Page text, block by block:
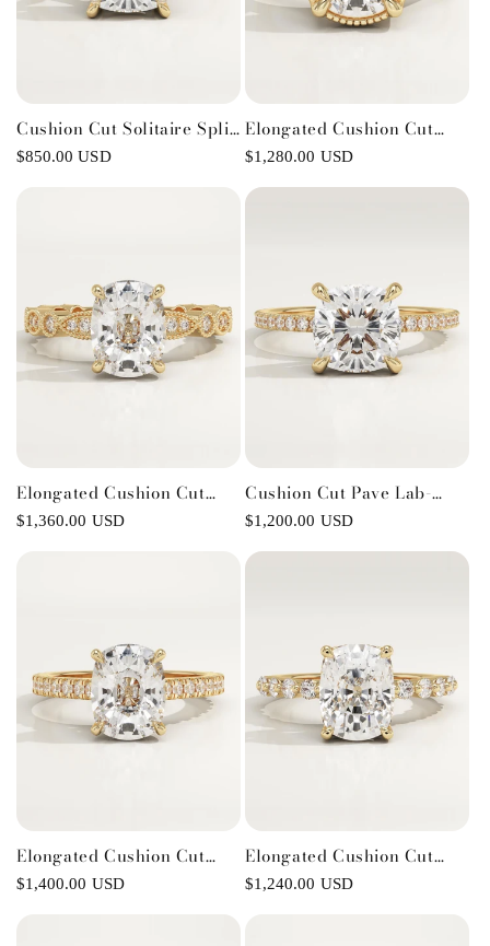
Cushion Cut Solitaire Split
Shank Lab-Grown Diamond
Engagement Ring
Regular
$850.00 USD
Elongated Cushion Cut
Split Shank Lab-Grown
Diamond Engagement Ring
Regular
$1,280.00 USD
Elongated Cushion Cut
Milgrain Pave Lab-Grown
Diamond Engagement Ring
Regular
$1,360.00 USD
Cushion Cut Pave Lab-
Grown Diamond
Engagement Ring
Regular
$1,200.00 USD
Elongated Cushion Cut
Pave Cathedral Lab-Grown
Diamond Engagement Ring
Regular
$1,400.00 USD
Elongated Cushion Cut
Pave Lab-Grown Diamond
Engagement Ring
Regular
$1,240.00 USD